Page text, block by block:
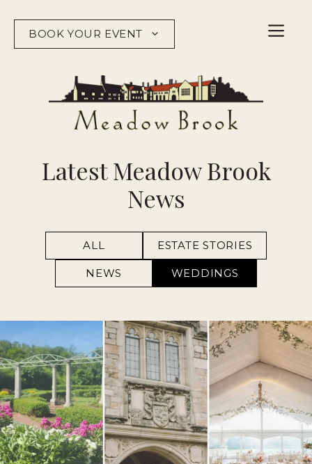
content
BOOK YOUR EVENT
Latest Meadow Brook
News
ALL ESTATE STORIES
NEWS WEDDINGS